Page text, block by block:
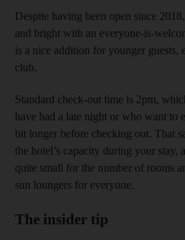
Despite having been open since
and bright with an everyone-is-
is a nice addition for younger guests,
club.
Standard check-out time is 2pm,
have had a late night or who want to
bit longer before checking out. That
the hotel’s capacity during your stay,
quite small for the number of rooms
sun loungers for everyone.
The insider tip